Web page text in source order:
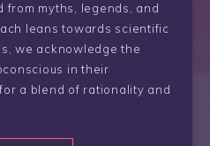
myths, legends, and
leans towards scientific
we acknowledge the
in their
a blend of rationality and